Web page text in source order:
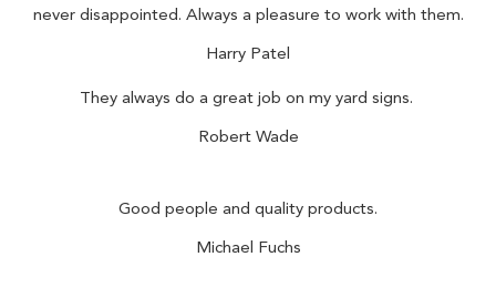
never disappointed. Always a pleasure to work with them.
Harry Patel
They always do a great job on my yard signs.
Robert Wade
Good people and quality products.
Michael Fuchs